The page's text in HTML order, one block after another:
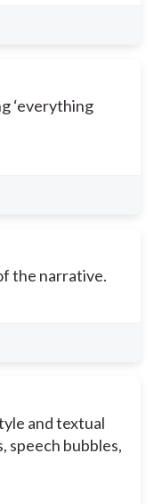
‘everything
the narrative.
and textual
speech bubbles,